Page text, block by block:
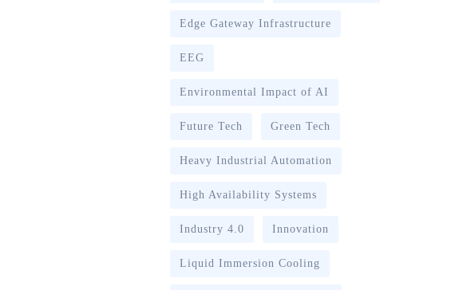
Edge Gateway Infrastructure
EEG
Environmental Impact of AI
Future Tech Green Tech
Heavy Industrial Automation
High Availability Systems
Industry 4.0 Innovation
Liquid Immersion Cooling